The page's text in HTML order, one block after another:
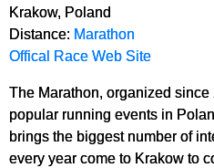
Krakow, Poland
Distance: Marathon
Offical Race Web Site
The Marathon, organized
popular running events in
brings the biggest number of
every year come to Krakow to